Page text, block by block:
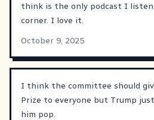
think is the only podcast I
corner. I love it.
October 9, 2025
I think the committee should
Prize to everyone but Trump
him pop.